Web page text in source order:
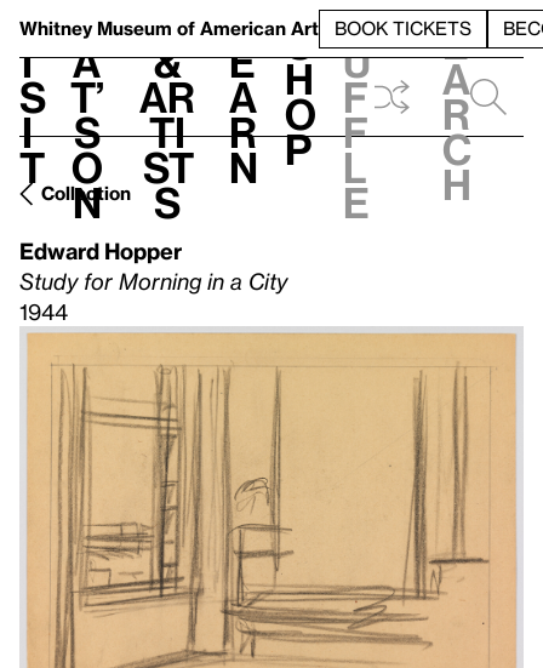
Whitney Museum of American Art BOOK TICKETS
V
i
s
i
t
h
a
t’
s
o
n
t
&
Ar
ti
st
s
L
e
a
r
n
S
h
o
p
h
u
f
f
l
e
e
a
r
c
h
Collection
Edward Hopper
Study for Morning in a City
1944